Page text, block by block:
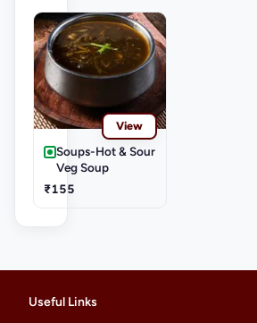
View
Soups-Hot & Sour
Veg Soup
₹155
Useful Links